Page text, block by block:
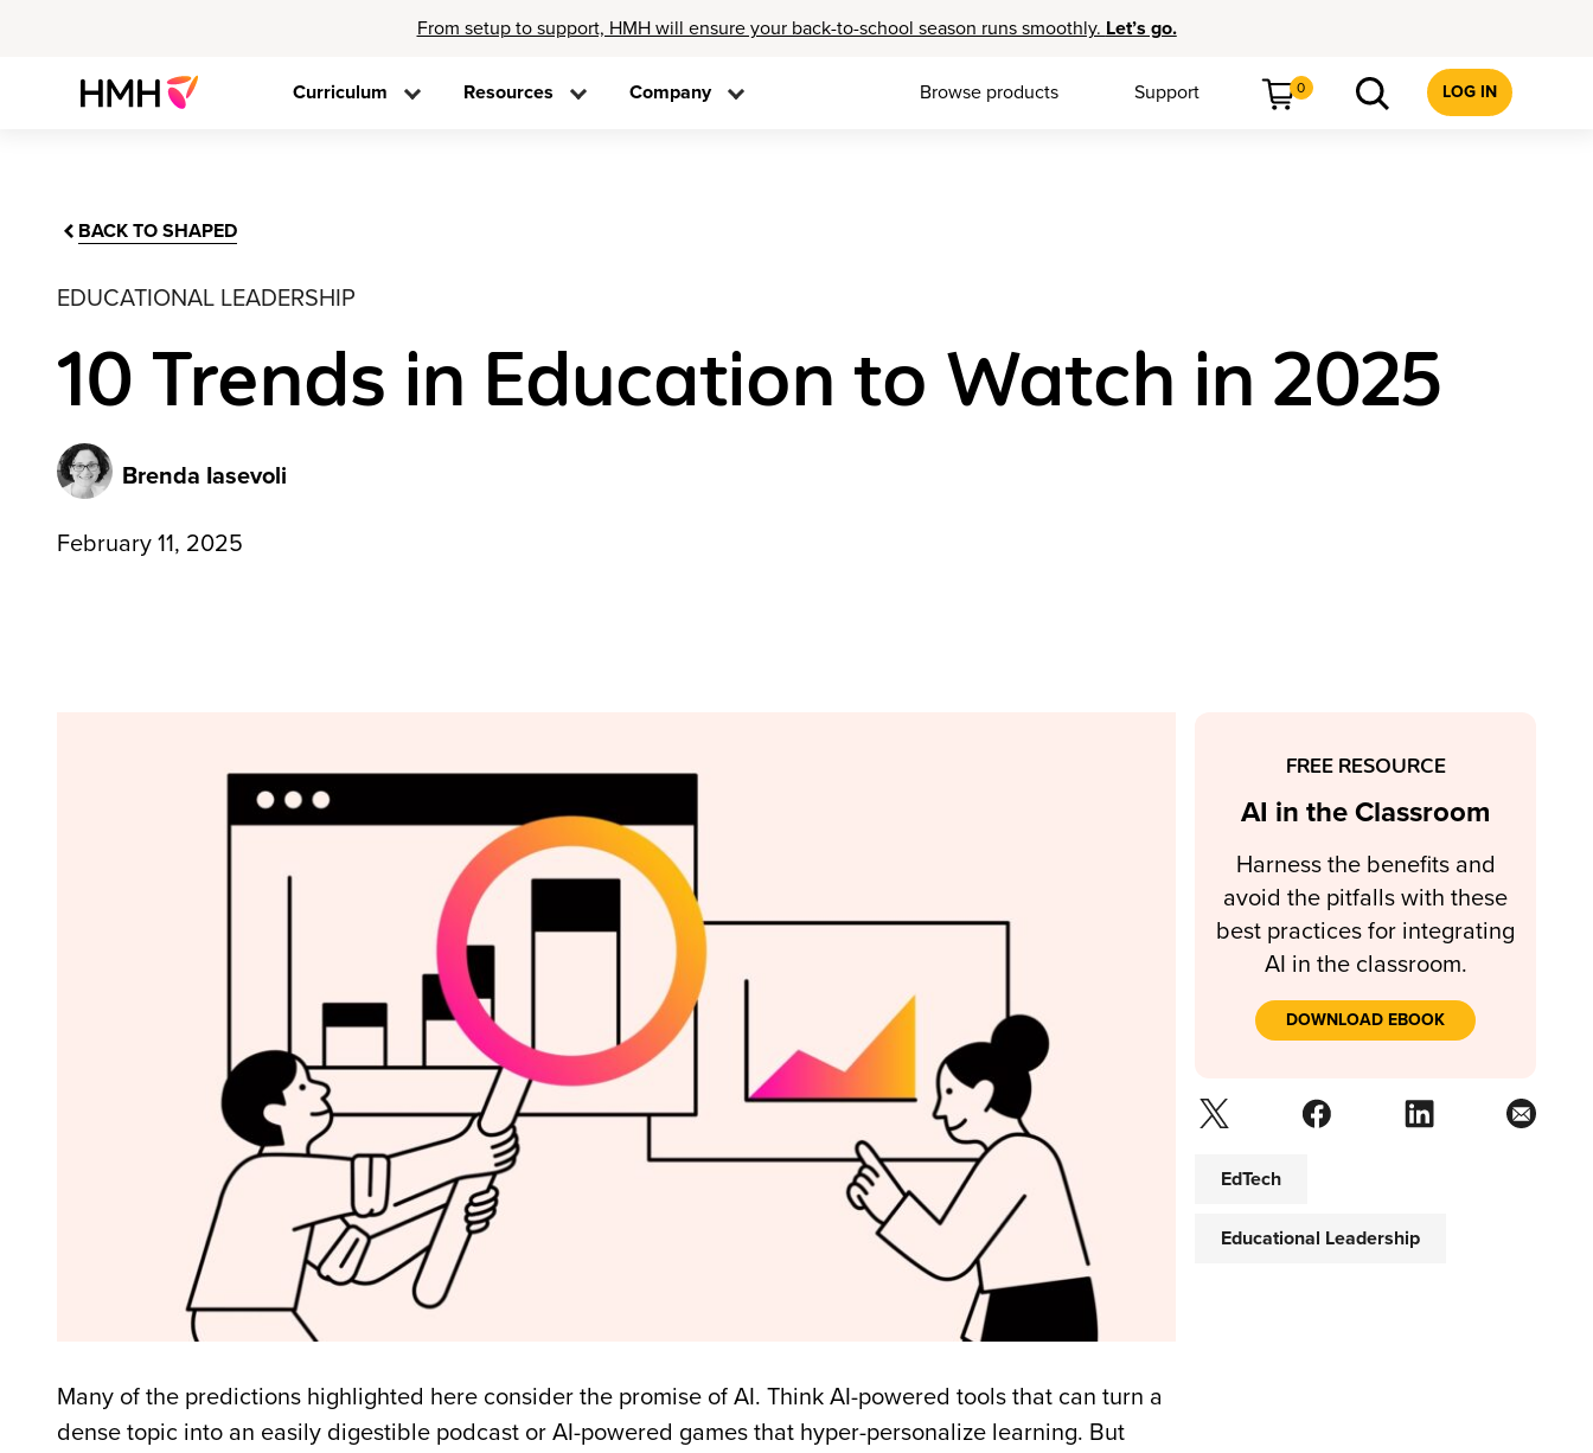
From setup to support, HMH will ensure your back-to-school season runs smoothly. Let’s go.
Curriculum Resources Company Browse products Support 0 LOG IN
BACK TO SHAPED
EDUCATIONAL LEADERSHIP
10 Trends in Education to Watch in 2025
Brenda Iasevoli
February 11, 2025
Many of the predictions highlighted here consider the promise of AI. Think AI-powered tools that can turn a
dense topic into an easily digestible podcast or AI-powered games that hyper-personalize learning. But
FREE RESOURCE
AI in the Classroom
Harness the benefits and
avoid the pitfalls with these
best practices for integrating
AI in the classroom.
DOWNLOAD EBOOK
EdTech
Educational Leadership